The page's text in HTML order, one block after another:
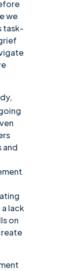
we
task-
and
lack
on